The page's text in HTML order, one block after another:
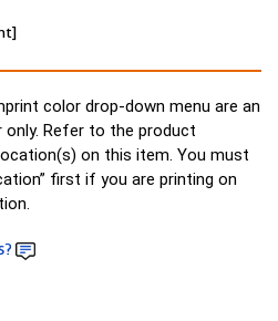
color drop-down menu are an
Refer to the product
on this item. You must
first if you are printing on